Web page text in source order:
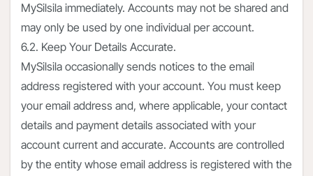
MySilsila immediately. Accounts may not be shared and
may only be used by one individual per account.
6.2. Keep Your Details Accurate.
MySilsila occasionally sends notices to the email
address registered with your account. You must keep
your email address and, where applicable, your contact
details and payment details associated with your
account current and accurate. Accounts are controlled
by the entity whose email address is registered with the